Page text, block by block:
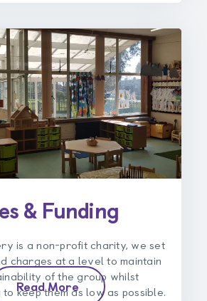
& Funding
is a non-profit charity, we set
charges at a level to maintain
of the group whilst
keep them as low as possible.
Read More